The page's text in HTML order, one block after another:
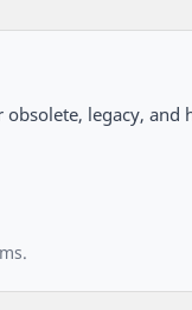
legacy, and